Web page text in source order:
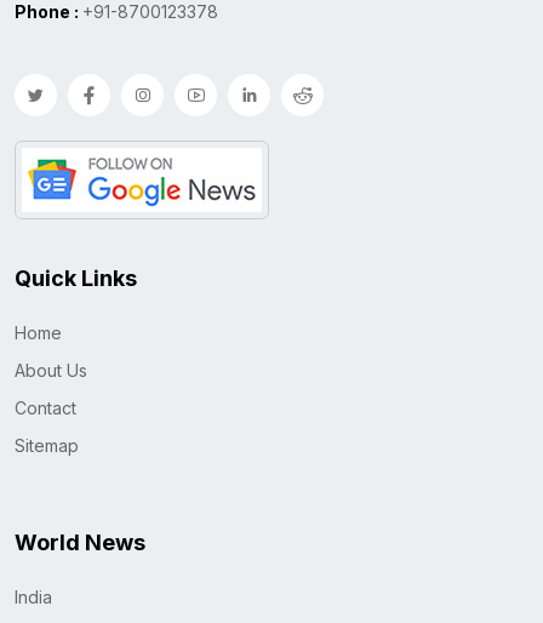
Phone : +91-8700123378
Quick Links
Home
About Us
Contact
Sitemap
World News
India